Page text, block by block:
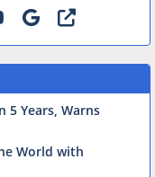
5 Years, Warns
World with